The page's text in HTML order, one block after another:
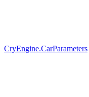
CryEngine.CarParameters